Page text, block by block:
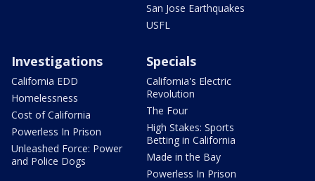
San Jose Earthquakes
USFL
Investigations
California EDD
Homelessness
Cost of California
Powerless In Prison
Unleashed Force: Power
and Police Dogs
Specials
California's Electric
Revolution
The Four
High Stakes: Sports
Betting in California
Made in the Bay
Powerless In Prison